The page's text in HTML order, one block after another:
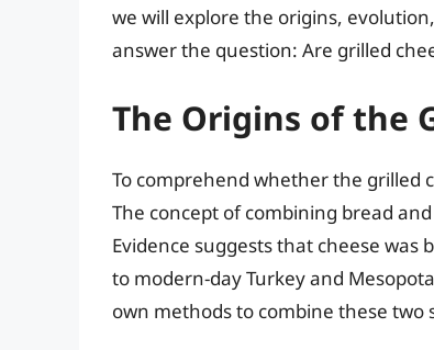
we will explore the origins,
answer the question: Are grilled
The Origins of the
To comprehend whether the grilled
The concept of combining bread
Evidence suggests that cheese
to modern-day Turkey and
own methods to combine these two